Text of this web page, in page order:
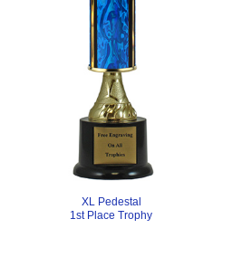
XL Pedestal
1st Place Trophy